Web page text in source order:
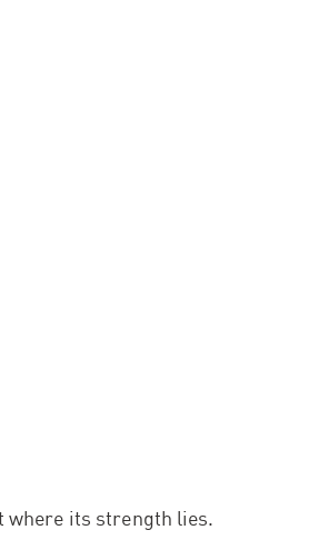
where its strength lies.